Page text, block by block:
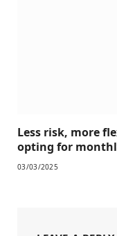
Less risk, more
opting for
03/03/2025